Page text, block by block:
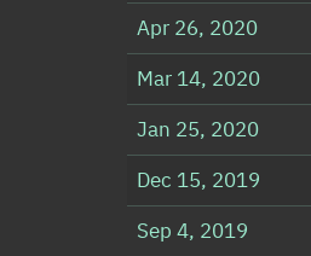
Apr 26, 2020
Mar 14, 2020
Jan 25, 2020
Dec 15, 2019
Sep 4, 2019